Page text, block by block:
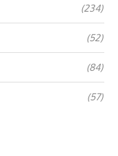
(234)
(52)
(84)
(57)